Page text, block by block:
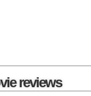
reviews